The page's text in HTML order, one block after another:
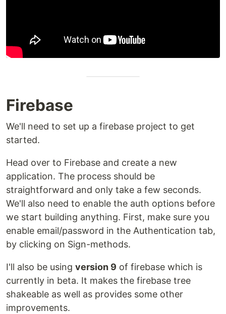
Firebase
We'll need to set up a firebase project to get
started.
Head over to Firebase and create a new
application. The process should be
straightforward and only take a few seconds.
We'll also need to enable the auth options before
we start building anything. First, make sure you
enable email/password in the Authentication tab,
by clicking on Sign-methods.
I'll also be using version 9 of firebase which is
currently in beta. It makes the firebase tree
shakeable as well as provides some other
improvements.